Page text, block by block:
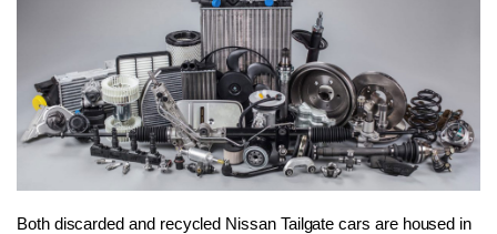
Both discarded and recycled Nissan Tailgate cars are housed in